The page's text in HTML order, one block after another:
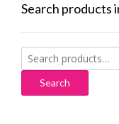
Search products
Search
for:
Search